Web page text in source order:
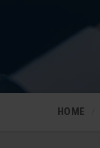
HOME